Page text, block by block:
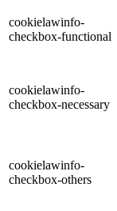
cookielawinfo-
checkbox-functional
cookielawinfo-
checkbox-necessary
cookielawinfo-
checkbox-others